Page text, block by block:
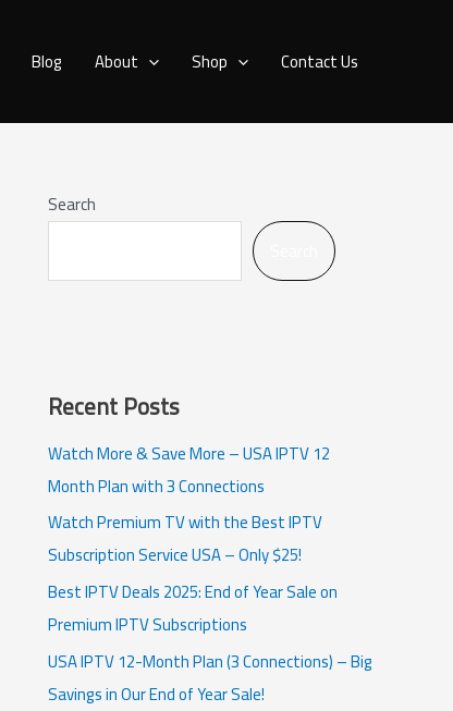
Blog About Shop Contact Us
Search
Recent Posts
Watch More & Save More – USA IPTV 12
Month Plan with 3 Connections
Watch Premium TV with the Best IPTV
Subscription Service USA – Only $25!
Best IPTV Deals 2025: End of Year Sale on
Premium IPTV Subscriptions
USA IPTV 12-Month Plan (3 Connections) – Big
Savings in Our End of Year Sale!